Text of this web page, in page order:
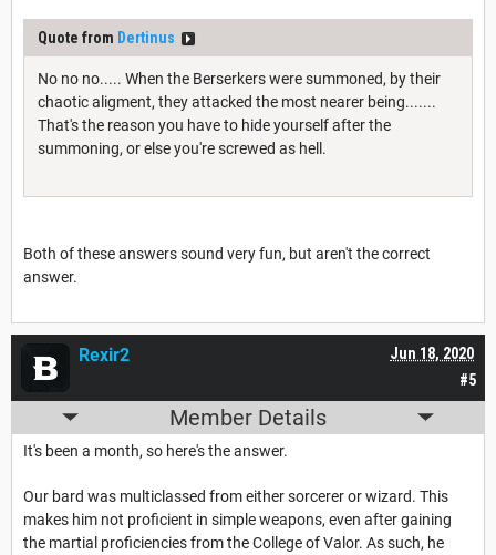
Quote from Dertinus
No no no..... When the Berserkers were summoned, by their
chaotic aligment, they attacked the most nearer being.......
That's the reason you have to hide yourself after the
summoning, or else you're screwed as hell.
Both of these answers sound very fun, but aren't the correct
answer.
#5
Jun 18, 2020
Rexir2
Member Details
It's been a month, so here's the answer.
Our bard was multiclassed from either sorcerer or wizard. This
makes him not proficient in simple weapons, even after gaining
the martial proficiencies from the College of Valor. As such, he